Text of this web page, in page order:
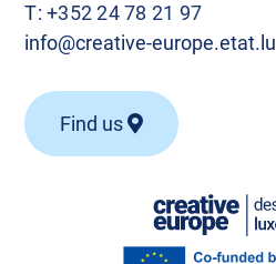
T:+352 24 78 21 97
info@creative-europe.etat.lu
Find us